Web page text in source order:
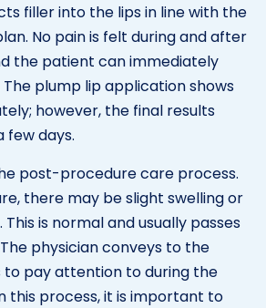
filler into the lips in line with the
No pain is felt during and after
the patient can immediately
plump lip application shows
however, the final results
few days.
post-procedure care process.
there may be slight swelling or
This is normal and usually passes
physician conveys to the
pay attention to during the
this process, it is important to